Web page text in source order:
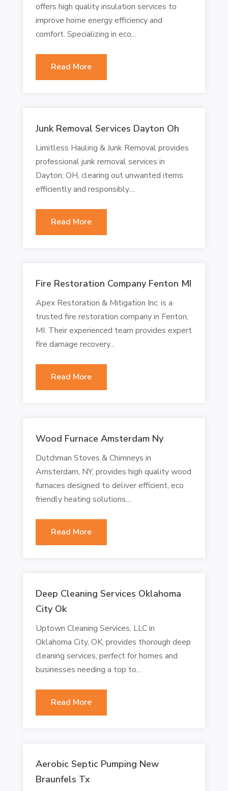
offers high quality insulation services to
improve home energy efficiency and
comfort. Specializing in eco...
Read More
Junk Removal Services Dayton Oh
Limitless Hauling & Junk Removal provides
professional junk removal services in
Dayton, OH, clearing out unwanted items
efficiently and responsibly....
Read More
Fire Restoration Company Fenton MI
Apex Restoration & Mitigation Inc. is a
trusted fire restoration company in Fenton,
MI. Their experienced team provides expert
fire damage recovery...
Read More
Wood Furnace Amsterdam Ny
Dutchman Stoves & Chimneys in
Amsterdam, NY, provides high quality wood
furnaces designed to deliver efficient, eco
friendly heating solutions....
Read More
Deep Cleaning Services Oklahoma
City Ok
Uptown Cleaning Services, LLC in
Oklahoma City, OK, provides thorough deep
cleaning services, perfect for homes and
businesses needing a top to...
Read More
Aerobic Septic Pumping New
Braunfels Tx